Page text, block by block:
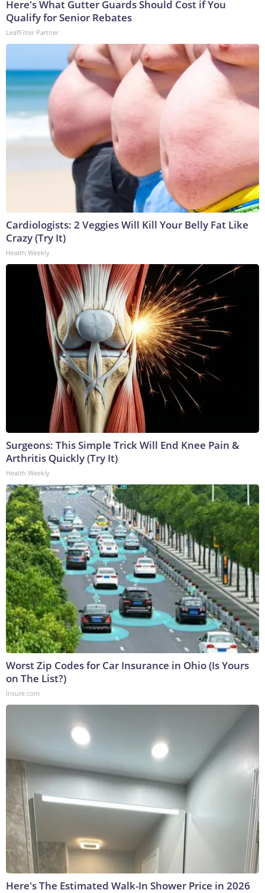
Here's What Gutter Guards Should Cost if You
Qualify for Senior Rebates
LeafFilter Partner
Cardiologists: 2 Veggies Will Kill Your Belly Fat Like
Crazy (Try It)
Health Weekly
Surgeons: This Simple Trick Will End Knee Pain &
Arthritis Quickly (Try It)
Health Weekly
Worst Zip Codes for Car Insurance in Ohio (Is Yours
on The List?)
Insure.com
Here's The Estimated Walk-In Shower Price in 2026